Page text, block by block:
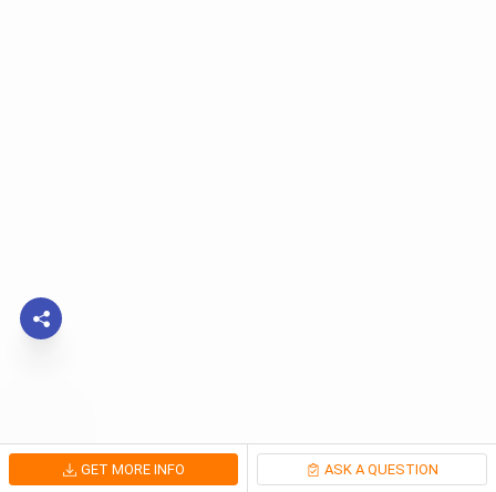
GET MORE INFO ASK A QUESTION